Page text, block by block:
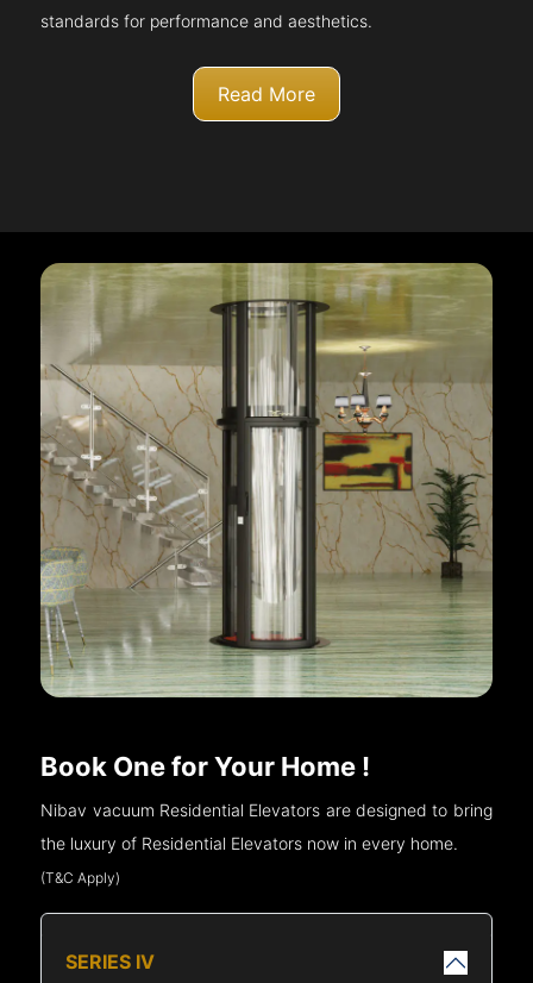
standards for performance and aesthetics.
Read More
Book One for Your Home !
Nibav vacuum Residential Elevators are designed to bring
the luxury of Residential Elevators now in every home.
(T&C Apply)
SERIES IV